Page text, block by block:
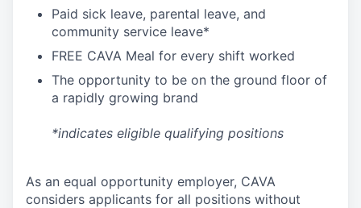
Paid sick leave, parental leave, and
community service leave*
FREE CAVA Meal for every shift worked
The opportunity to be on the ground floor of
a rapidly growing brand
*indicates eligible qualifying positions
As an equal opportunity employer, CAVA
considers applicants for all positions without